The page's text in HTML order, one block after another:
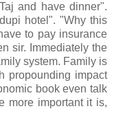
and have dinner".
hotel". "Why this
to pay insurance
sir. Immediately the
system. Family is
propounding impact
book even talk
more important it is,